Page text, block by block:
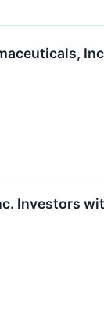
Investors